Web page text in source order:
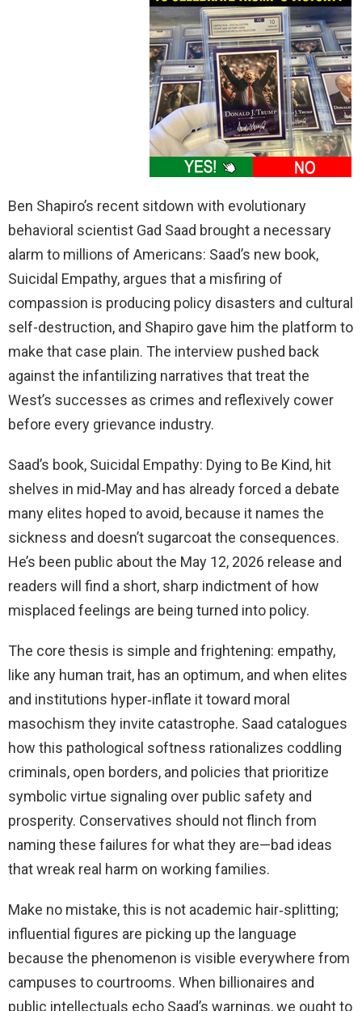
Ben Shapiro’s recent sitdown with evolutionary
behavioral scientist Gad Saad brought a necessary
alarm to millions of Americans: Saad’s new book,
Suicidal Empathy, argues that a misfiring of
compassion is producing policy disasters and cultural
self-destruction, and Shapiro gave him the platform to
make that case plain. The interview pushed back
against the infantilizing narratives that treat the
West’s successes as crimes and reflexively cower
before every grievance industry.
Saad’s book, Suicidal Empathy: Dying to Be Kind, hit
shelves in mid‑May and has already forced a debate
many elites hoped to avoid, because it names the
sickness and doesn’t sugarcoat the consequences.
He’s been public about the May 12, 2026 release and
readers will find a short, sharp indictment of how
misplaced feelings are being turned into policy.
The core thesis is simple and frightening: empathy,
like any human trait, has an optimum, and when elites
and institutions hyper‑inflate it toward moral
masochism they invite catastrophe. Saad catalogues
how this pathological softness rationalizes coddling
criminals, open borders, and policies that prioritize
symbolic virtue signaling over public safety and
prosperity. Conservatives should not flinch from
naming these failures for what they are—bad ideas
that wreak real harm on working families.
Make no mistake, this is not academic hair‑splitting;
influential figures are picking up the language
because the phenomenon is visible everywhere from
campuses to courtrooms. When billionaires and
public intellectuals echo Saad’s warnings, we ought to